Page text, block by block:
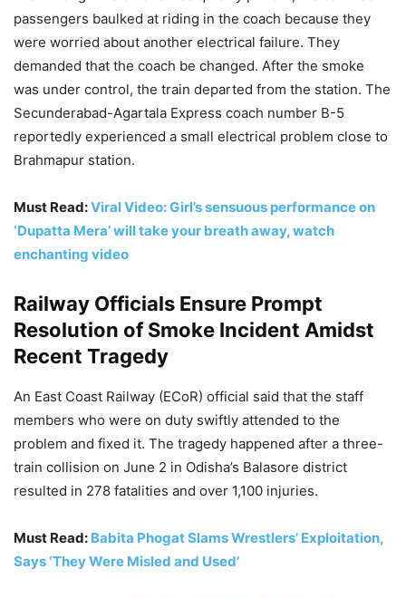
passengers baulked at riding in the coach because they
were worried about another electrical failure. They
demanded that the coach be changed. After the smoke
was under control, the train departed from the station. The
Secunderabad-Agartala Express coach number B-5
reportedly experienced a small electrical problem close to
Brahmapur station.
Must Read:Viral Video: Girl’s sensuous performance on
‘Dupatta Mera’ will take your breath away, watch
enchanting video
Railway Officials Ensure Prompt
Resolution of Smoke Incident Amidst
Recent Tragedy
An East Coast Railway (ECoR) official said that the staff
members who were on duty swiftly attended to the
problem and fixed it. The tragedy happened after a three-
train collision on June 2 in Odisha’s Balasore district
resulted in 278 fatalities and over 1,100 injuries.
Must Read: Babita Phogat Slams Wrestlers’ Exploitation,
Says ‘They Were Misled and Used’